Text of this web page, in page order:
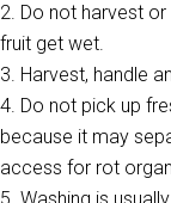
2. Do not harvest
fruit get wet.
3. Harvest, handle
4. Do not pick up
because it may
access for rot